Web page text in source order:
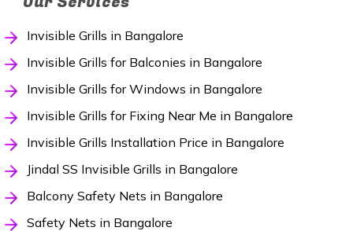
Invisible Grills in Bangalore
Invisible Grills for Balconies in Bangalore
Invisible Grills for Windows in Bangalore
Invisible Grills for Fixing Near Me in Bangalore
Invisible Grills Installation Price in Bangalore
Jindal SS Invisible Grills in Bangalore
Balcony Safety Nets in Bangalore
Safety Nets in Bangalore